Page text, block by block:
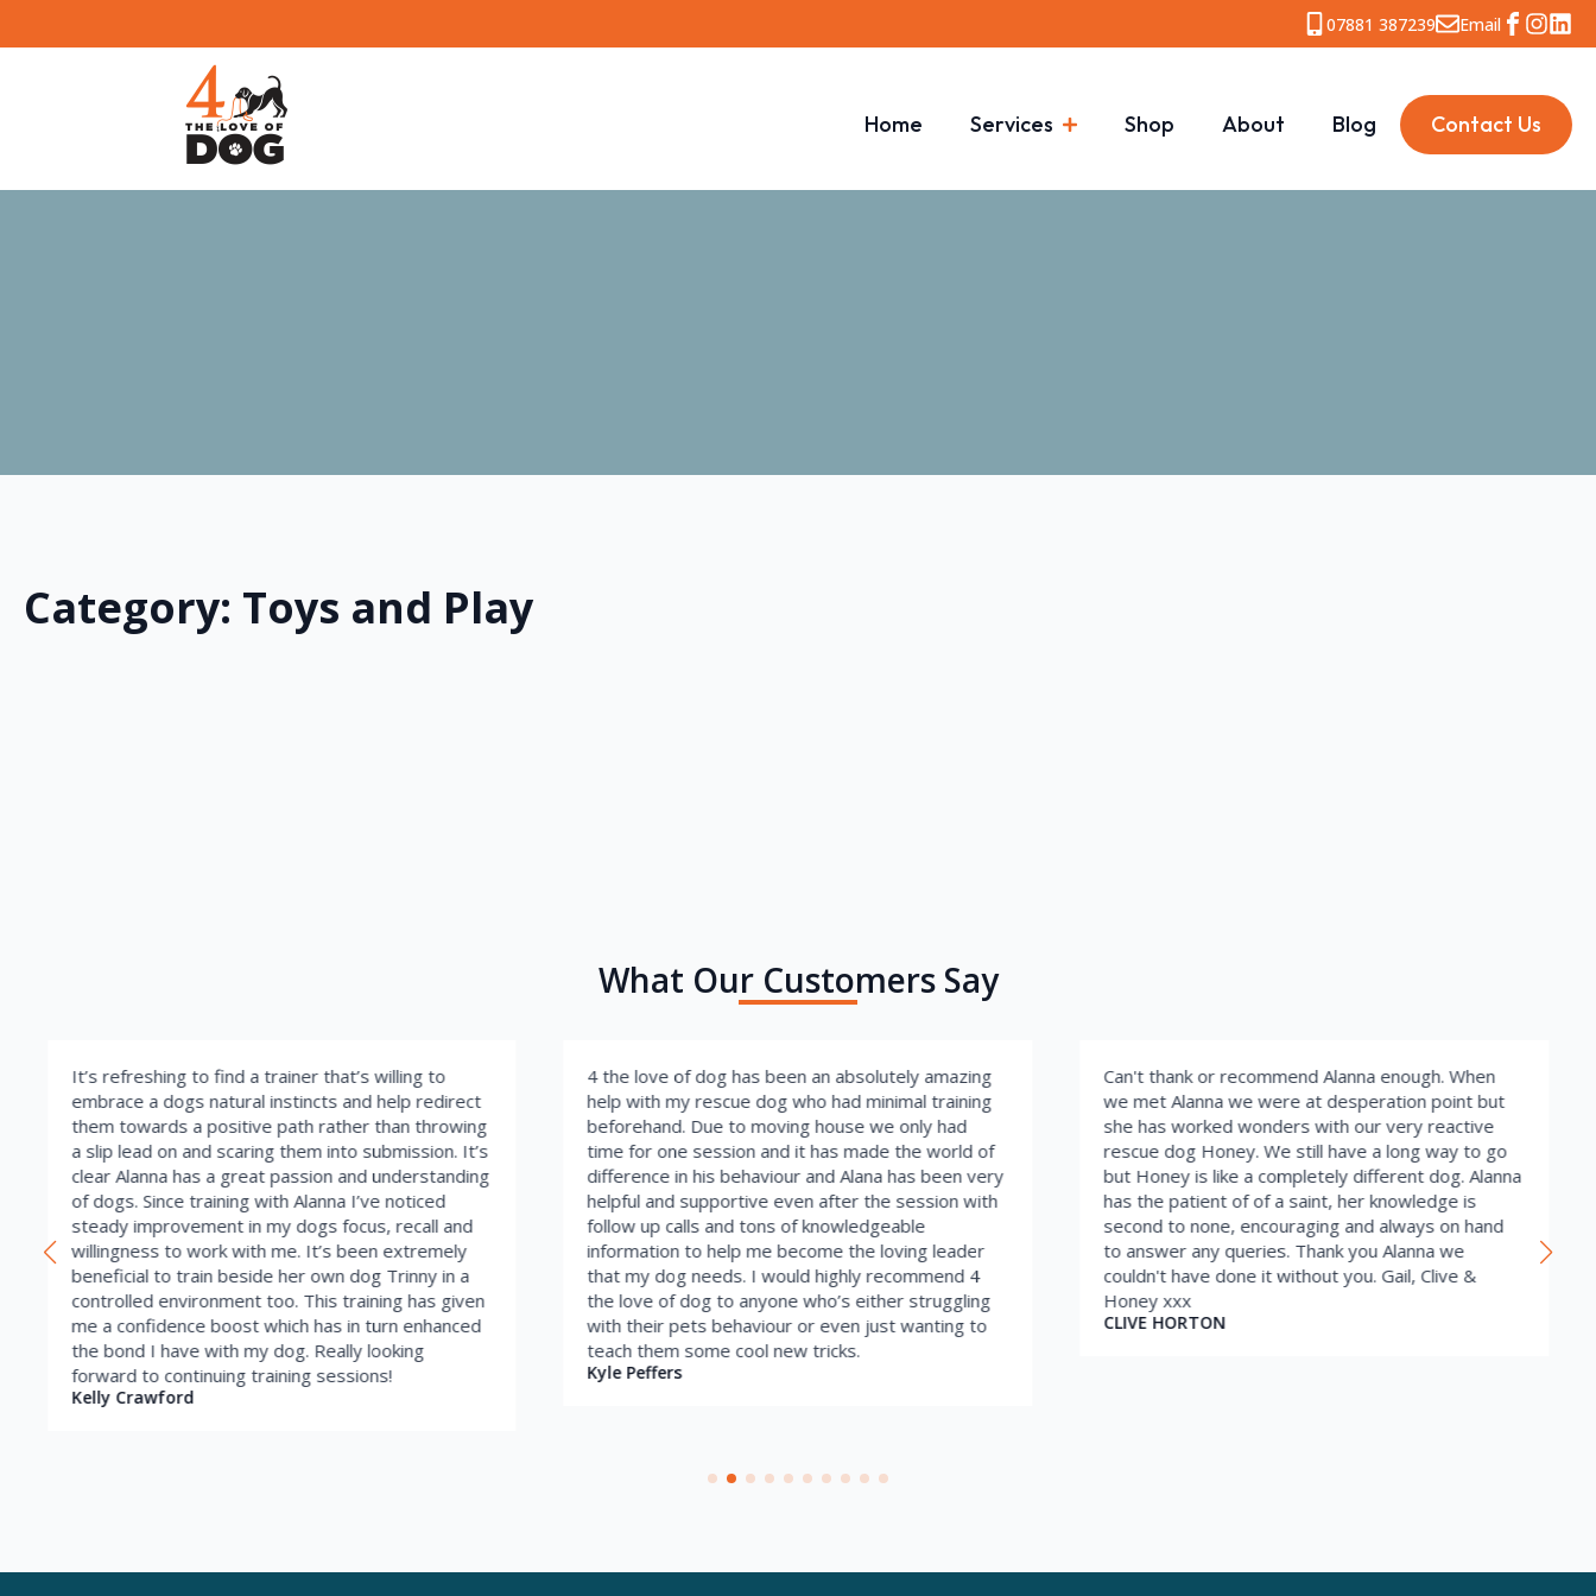
07881 387239 Email
Home Services Shop About Blog Contact Us
Category: Toys and Play
What Our Customers Say
It’s refreshing to find a trainer that’s willing to
embrace a dogs natural instincts and help redirect
them towards a positive path rather than throwing
a slip lead on and scaring them into submission. It’s
clear Alanna has a great passion and understanding
of dogs. Since training with Alanna I’ve noticed
steady improvement in my dogs focus, recall and
willingness to work with me. It’s been extremely
beneficial to train beside her own dog Trinny in a
controlled environment too. This training has given
me a confidence boost which has in turn enhanced
the bond I have with my dog. Really looking
forward to continuing training sessions!
Kelly Crawford
4 the love of dog has been an absolutely amazing
help with my rescue dog who had minimal training
beforehand. Due to moving house we only had
time for one session and it has made the world of
difference in his behaviour and Alana has been very
helpful and supportive even after the session with
follow up calls and tons of knowledgeable
information to help me become the loving leader
that my dog needs. I would highly recommend 4
the love of dog to anyone who’s either struggling
with their pets behaviour or even just wanting to
teach them some cool new tricks.
Kyle Peffers
Can't thank or recommend Alanna enough. When
we met Alanna we were at desperation point but
she has worked wonders with our very reactive
rescue dog Honey. We still have a long way to go
but Honey is like a completely different dog. Alanna
has the patient of of a saint, her knowledge is
second to none, encouraging and always on hand
to answer any queries. Thank you Alanna we
couldn't have done it without you. Gail, Clive &
Honey xxx
CLIVE HORTON